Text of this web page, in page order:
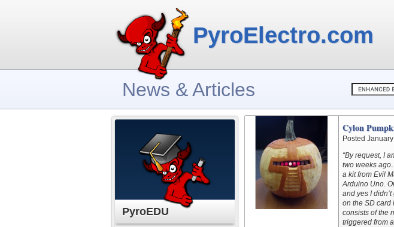
PyroElectro.com
News & Articles
PyroEDU
Cylon
Posted
“By request, I
two weeks
a kit from Evil
Arduino Uno.
and yes I
on the SD card
consists of the
triggered from